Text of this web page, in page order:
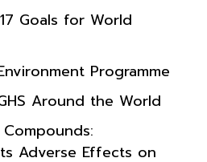
Goals for World
Programme
Around the World
Adverse Effects on